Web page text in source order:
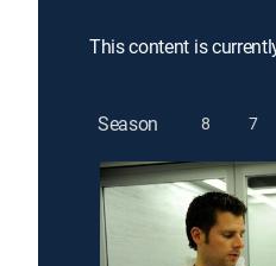
This content is
Season 8 7